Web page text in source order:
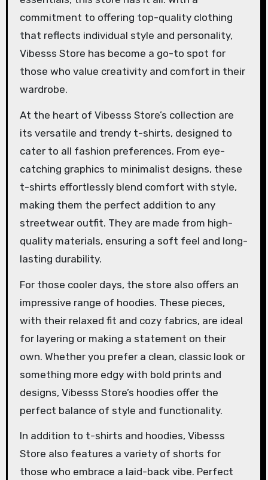
commitment to offering top-quality clothing
that reflects individual style and personality,
Vibesss Store has become a go-to spot for
those who value creativity and comfort in their
wardrobe.
At the heart of Vibesss Store’s collection are
its versatile and trendy t-shirts, designed to
cater to all fashion preferences. From eye-
catching graphics to minimalist designs, these
t-shirts effortlessly blend comfort with style,
making them the perfect addition to any
streetwear outfit. They are made from high-
quality materials, ensuring a soft feel and long-
lasting durability.
For those cooler days, the store also offers an
impressive range of hoodies. These pieces,
with their relaxed fit and cozy fabrics, are ideal
for layering or making a statement on their
own. Whether you prefer a clean, classic look or
something more edgy with bold prints and
designs, Vibesss Store’s hoodies offer the
perfect balance of style and functionality.
In addition to t-shirts and hoodies, Vibesss
Store also features a variety of shorts for
those who embrace a laid-back vibe. Perfect